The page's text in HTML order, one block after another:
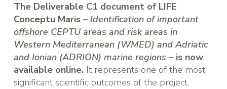
The Deliverable C1 document of LIFE
Conceptu Maris – Identification of important
offshore CEPTU areas and risk areas in
Western Mediterranean (WMED) and Adriatic
and Ionian (ADRION) marine regions – is now
available online. It represents one of the most
significant scientific outcomes of the project.